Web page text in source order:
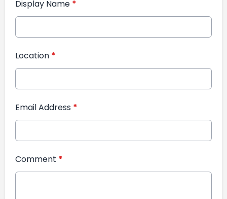
Display Name *
Location *
Email Address *
Comment *